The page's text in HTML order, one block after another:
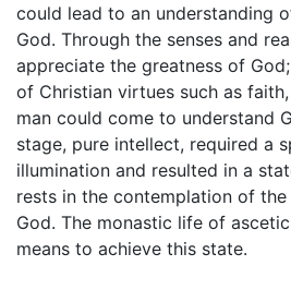
could lead to an understanding
God. Through the senses and
appreciate the greatness of
of Christian virtues such as
man could come to understand
stage, pure intellect, required a
illumination and resulted in a
rests in the contemplation of
God. The monastic life of
means to achieve this state.